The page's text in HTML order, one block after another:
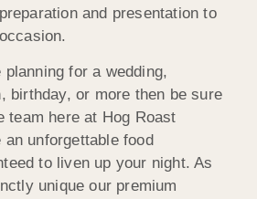
and presentation to
planning for a wedding,
birthday, or more then be sure
team here at Hog Roast
unforgettable food
to liven up your night. As
unique our premium